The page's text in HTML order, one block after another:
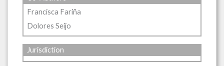
Francisca Fariña
Dolores Seijo
Jurisdiction